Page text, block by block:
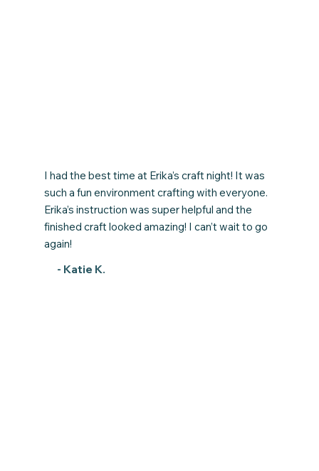
I had the best time at Erika’s craft night! It was
such a fun environment crafting with everyone.
Erika’s instruction was super helpful and the
finished craft looked amazing! I can’t wait to go
again!
- Katie K.